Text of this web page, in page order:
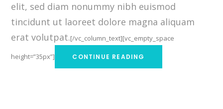
elit, sed diam nonummy nibh euismod
tincidunt ut laoreet dolore magna aliquam
erat volutpat.[/vc_column_text][vc_empty_space
height=”35px”] CONTINUE READING